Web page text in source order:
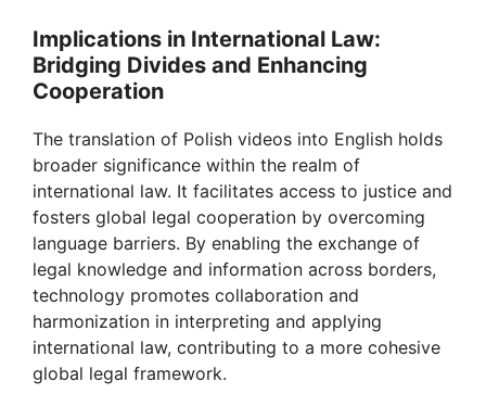
Implications in International Law:
Bridging Divides and Enhancing
Cooperation
The translation of Polish videos into English holds
broader significance within the realm of
international law. It facilitates access to justice and
fosters global legal cooperation by overcoming
language barriers. By enabling the exchange of
legal knowledge and information across borders,
technology promotes collaboration and
harmonization in interpreting and applying
international law, contributing to a more cohesive
global legal framework.